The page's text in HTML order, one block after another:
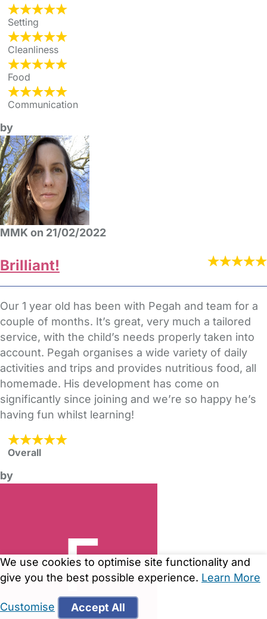
Setting
Cleanliness
Food
Communication
by
MMK on 21/02/2022
Brilliant!
Our 1 year old has been with Pegah and team for a
couple of months. It’s great, very much a tailored
service, with the child’s needs properly taken into
account. Pegah organises a wide variety of daily
activities and trips and provides nutritious food, all
homemade. His development has come on
significantly since joining and we’re so happy he’s
having fun whilst learning!
Overall
by
We use cookies to optimise site functionality and
give you the best possible experience. Learn More
Customise Accept All